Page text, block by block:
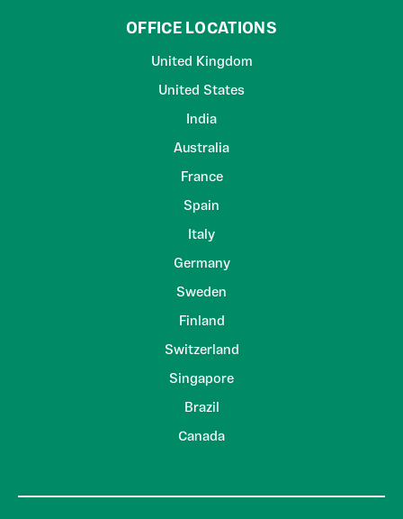
OFFICE LOCATIONS
United Kingdom
United States
India
Australia
France
Spain
Italy
Germany
Sweden
Finland
Switzerland
Singapore
Brazil
Canada